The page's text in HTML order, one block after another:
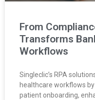
From
Transforms
Workflows
Singleclic’s RPA
healthcare workflows
patient onboarding,